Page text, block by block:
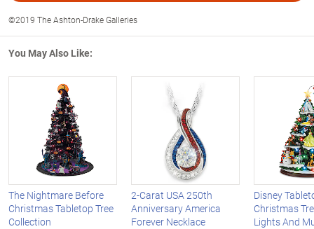
©2019 The Ashton-Drake Galleries
You May Also Like:
The Nightmare Before
Christmas Tabletop Tree
Collection
2-Carat USA 250th
Anniversary America
Forever Necklace
Disney
Christmas
Lights And